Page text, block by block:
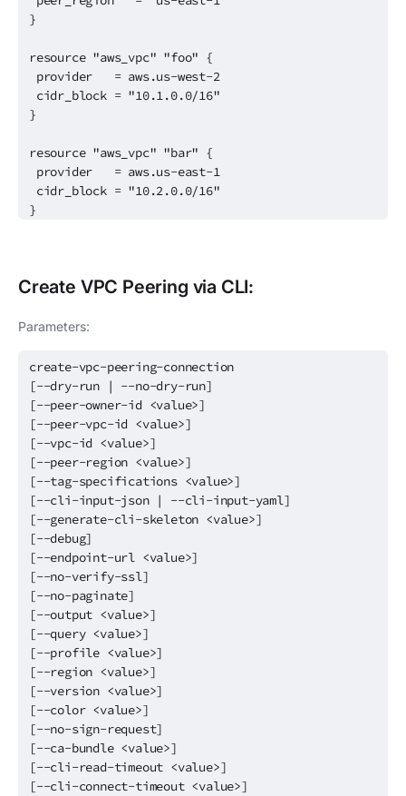
}
resource "aws_vpc" "foo" {
provider = aws.us-west-2
cidr_block = "10.1.0.0/16"
}
resource "aws_vpc" "bar" {
provider = aws.us-east-1
cidr_block = "10.2.0.0/16"
}
Create VPC Peering via CLI:
Parameters:
create-vpc-peering-connection
[--dry-run | --no-dry-run]
[--peer-owner-id <value>]
[--peer-vpc-id <value>]
[--vpc-id <value>]
[--peer-region <value>]
[--tag-specifications <value>]
[--cli-input-json | --cli-input-yaml]
[--generate-cli-skeleton <value>]
[--debug]
[--endpoint-url <value>]
[--no-verify-ssl]
[--no-paginate]
[--output <value>]
[--query <value>]
[--profile <value>]
[--region <value>]
[--version <value>]
[--color <value>]
[--no-sign-request]
[--ca-bundle <value>]
[--cli-read-timeout <value>]
[--cli-connect-timeout <value>]